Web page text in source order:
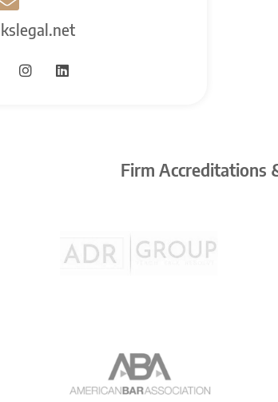
Firm Accreditations